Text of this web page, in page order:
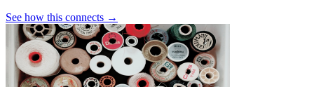
See how this connects →